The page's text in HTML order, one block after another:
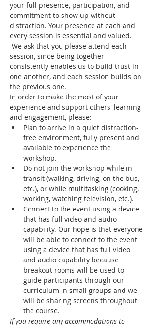
your full presence, participation, and
commitment to show up without
distraction. Your presence at each and
every session is essential and valued.
We ask that you please attend each
session, since being together
consistently enables us to build trust in
one another, and each session builds on
the previous one.
In order to make the most of your
experience and support others' learning
and engagement, please:
Plan to arrive in a quiet distraction-
free environment, fully present and
available to experience the
workshop.
Do not join the workshop while in
transit (walking, driving, on the bus,
etc.), or while multitasking (cooking,
working, watching television, etc.).
Connect to the event using a device
that has full video and audio
capability. Our hope is that everyone
will be able to connect to the event
using a device that has full video
and audio capability because
breakout rooms will be used to
guide participants through our
curriculum in small groups and we
will be sharing screens throughout
the course.
If you require any accommodations to